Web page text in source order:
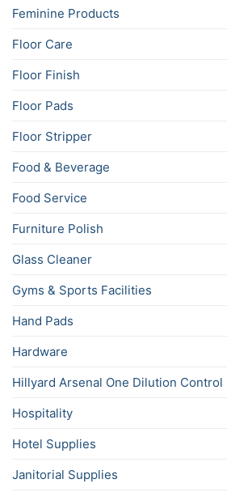
Feminine Products
Floor Care
Floor Finish
Floor Pads
Floor Stripper
Food & Beverage
Food Service
Furniture Polish
Glass Cleaner
Gyms & Sports Facilities
Hand Pads
Hardware
Hillyard Arsenal One Dilution Control
Hospitality
Hotel Supplies
Janitorial Supplies